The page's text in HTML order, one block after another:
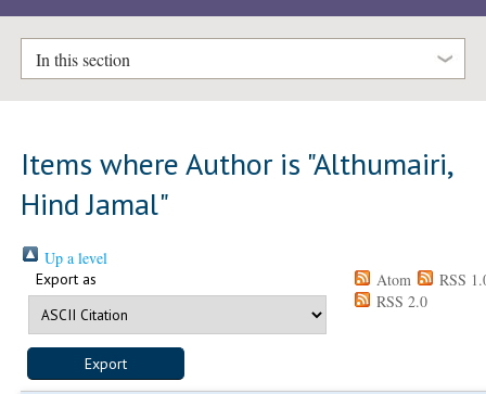
In this section
Items where Author is "Althumairi,
Hind Jamal"
Up a level
Export as Atom
RSS
RSS 2.0